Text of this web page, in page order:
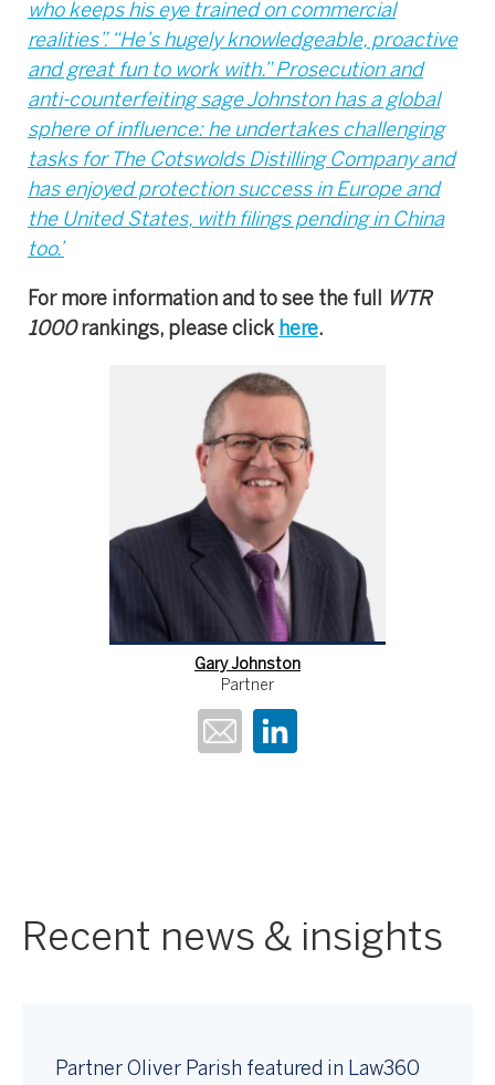
who keeps his eye trained on commercial
realities”. “He’s hugely knowledgeable, proactive
and great fun to work with.” Prosecution and
anti-counterfeiting sage Johnston has a global
sphere of influence: he undertakes challenging
tasks for The Cotswolds Distilling Company and
has enjoyed protection success in Europe and
the United States, with filings pending in China
too.’
For more information and to see the full
WTR
1000rankings, please click here.
Gary Johnston
Partner
Recent news & insights
Partner Oliver Parish featured in Law360